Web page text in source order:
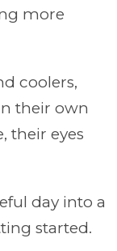
more
coolers,
their own
their eyes
day into a
started.